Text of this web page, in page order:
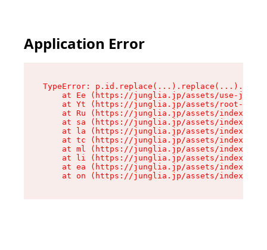
Application Error
TypeError:
at Ee (https://junglia.jp/assets/use-json-
at Yt (https://junglia.jp/assets/root-
at Ru (https://junglia.jp/assets/index-s-
at sa (https://junglia.jp/assets/index-s-
at la (https://junglia.jp/assets/index-s-
at tc (https://junglia.jp/assets/index-s-
at ml (https://junglia.jp/assets/index-s-
at li (https://junglia.jp/assets/index-s-
at ea (https://junglia.jp/assets/index-s-
at on (https://junglia.jp/assets/index-s-